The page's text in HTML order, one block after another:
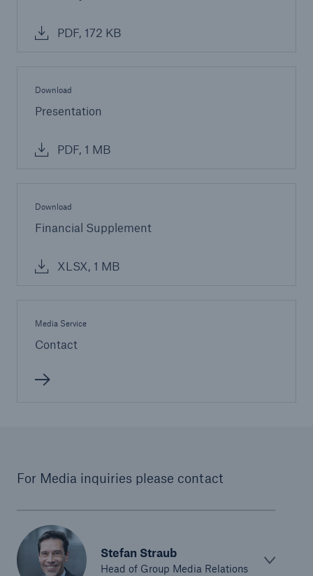
PDF, 172 KB
Download
Presentation
PDF, 1 MB
Download
Financial Supplement
XLSX, 1 MB
Media Service
Contact
For Media inquiries please contact
Stefan Straub
Head of Group Media Relations